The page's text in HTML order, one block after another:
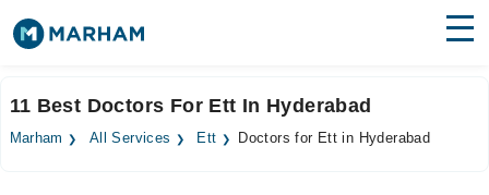
Surgeries
11 Best Doctors For Ett In Hyderabad
Marham All Services Ett Doctors for Ett in Hyderabad